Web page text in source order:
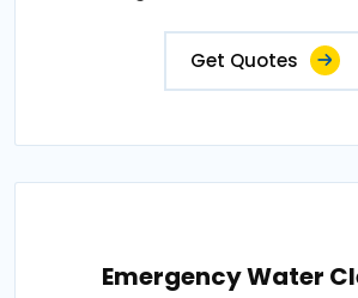
Get Quotes
Emergency Water